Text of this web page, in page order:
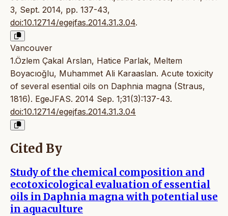
3, Sept. 2014, pp. 137-43,
doi:10.12714/egejfas.2014.31.3.04.
Vancouver
1.Özlem Çakal Arslan, Hatice Parlak, Meltem
Boyacıoğlu, Muhammet Ali Karaaslan. Acute toxicity
of several esential oils on Daphnia magna (Straus,
1816). EgeJFAS. 2014 Sep. 1;31(3):137-43.
doi:10.12714/egejfas.2014.31.3.04
Cited By
Study of the chemical composition and
ecotoxicological evaluation of essential
oils in Daphnia magna with potential use
in aquaculture